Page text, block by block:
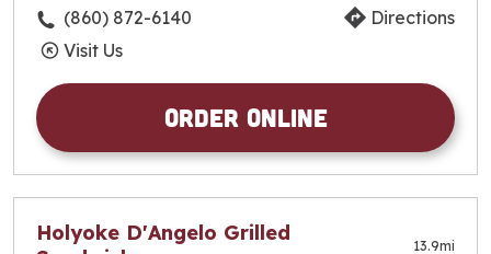
Saturday
9:00am- 10:00pm
Sunday
(860) 872-6140
Directions
Visit Us
Order Online
Holyoke D'Angelo Grilled
13.9mi